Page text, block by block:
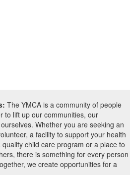
The YMCA is a community of people
to lift up our communities, our
Whether you are seeking an
a facility to support your health
child care program or a place to
there is something for every person
we create opportunities for a